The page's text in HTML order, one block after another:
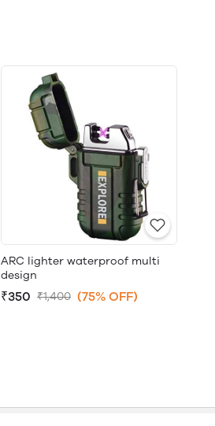
ARC lighter waterproof multi
design
₹350 ₹1,400 (75% OFF)